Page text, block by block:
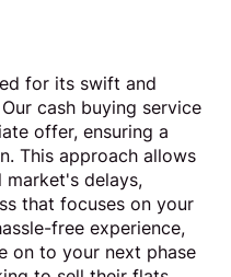
for its swift and
cash buying service
offer, ensuring a
This approach allows
delays,
that focuses on your
free experience,
on to your next phase